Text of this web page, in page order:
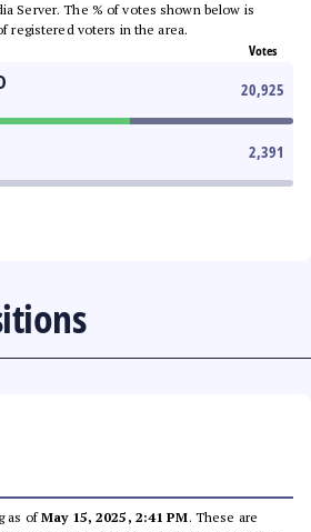
Server. The % of votes shown below is
registered voters in the area.
Votes
20,925
2,391
as ofMay 15, 2025, 2:41 PM. These are